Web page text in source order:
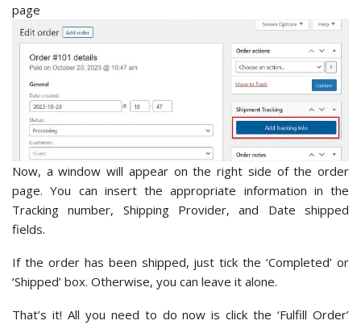
Now, a window will appear on the right side of the order
page. You can insert the appropriate information in the
Tracking number, Shipping Provider, and Date shipped
fields.
If the order has been shipped, just tick the ‘Completed’ or
‘Shipped’ box. Otherwise, you can leave it alone.
That’s it! All you need to do now is click the ‘Fulfill Order’